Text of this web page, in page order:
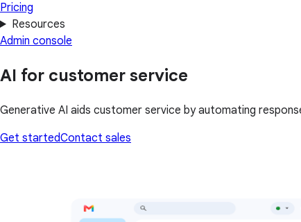
Pricing
Resources
Admin console
AI for customer service
Generative AI aids customer service by automating
Get startedContact sales